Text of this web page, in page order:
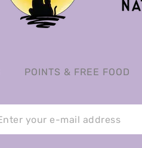
POINTS & FREE FOOD